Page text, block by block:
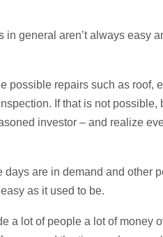
in general aren’t always easy
possible repairs such as roof,
If that is not
investor – and realize
days are in demand and other
as it used to be.
a lot of people a lot of money